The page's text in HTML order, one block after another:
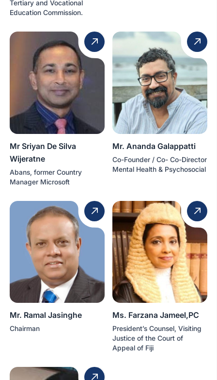
Tertiary and Vocational
Education Commission.
Mr Sriyan De Silva
Wijeratne
Abans, former Country
Manager Microsoft
Mr. Ananda Galappatti
Co-Founder / Co- Co-Director
Mental Health & Psychosocial
Mr. Ramal Jasinghe
Chairman
Ms. Farzana Jameel,PC
President’s Counsel, Visiting
Justice of the Court of
Appeal of Fiji